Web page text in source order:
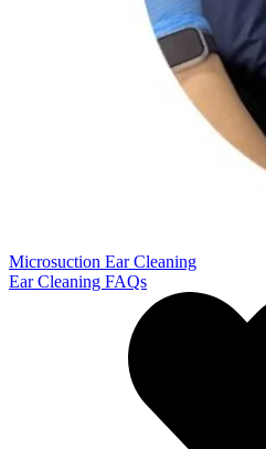
Microsuction Ear Cleaning
Ear Cleaning FAQs